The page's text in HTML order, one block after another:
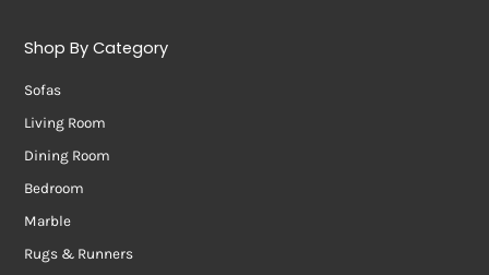
Shop By Category
Sofas
Living Room
Dining Room
Bedroom
Marble
Rugs & Runners